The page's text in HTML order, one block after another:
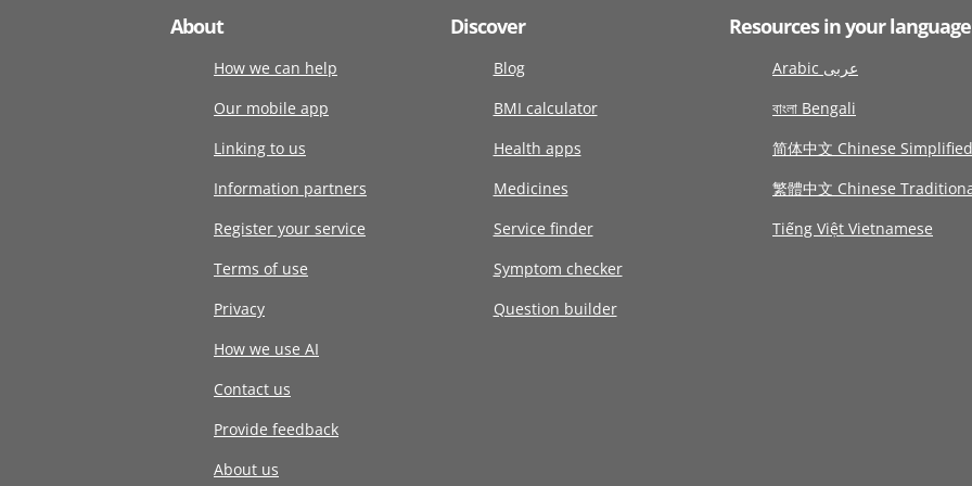
About
How we can help
Our mobile app
Linking to us
Information partners
Register your service
Terms of use
Privacy
How we use AI
Contact us
Provide feedback
About us
Discover
Blog
BMI calculator
Health apps
Medicines
Service finder
Symptom checker
Question builder
Resources in your language
Arabic عربى
বাংলা Bengali
简体中文 Chinese Simplified
繁體中文 Chinese
Tiếng Việt Vietnamese